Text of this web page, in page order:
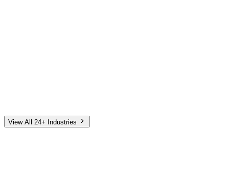
Senior Living
View All 24+ Industries